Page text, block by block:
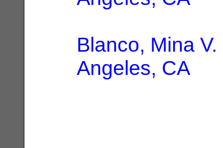
Blanco, Mina V.
Angeles, CA